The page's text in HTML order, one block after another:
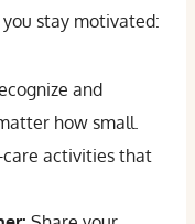
stay motivated:
and
how small.
activities that